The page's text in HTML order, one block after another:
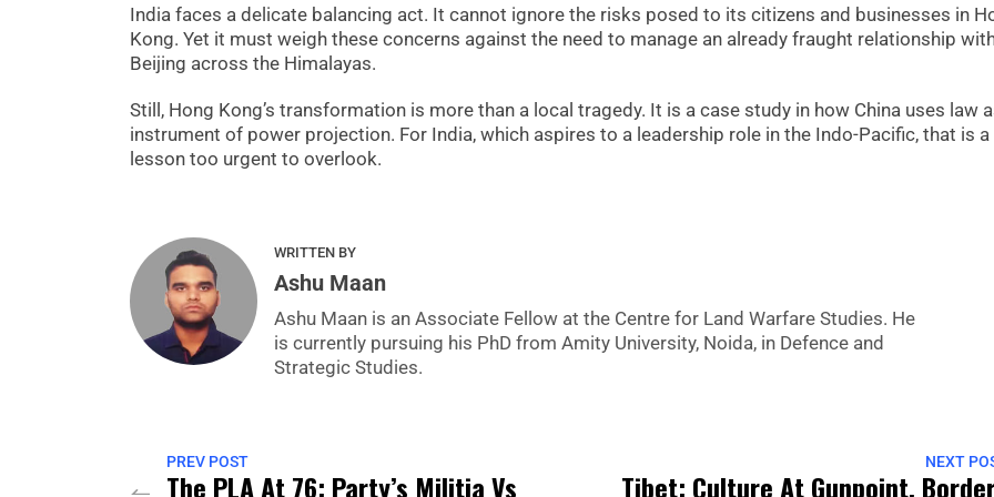
India faces a delicate balancing act. It cannot ignore the risks posed to its citizens and businesses in
Kong. Yet it must weigh these concerns against the need to manage an already fraught relationship
Beijing across the Himalayas.
Still, Hong Kong’s transformation is more than a local tragedy. It is a case study in how China uses law
instrument of power projection. For India, which aspires to a leadership role in the Indo-Pacific, that is a
lesson too urgent to overlook.
WRITTEN BY
Ashu Maan
Ashu Maan is an Associate Fellow at the Centre for Land Warfare Studies. He
is currently pursuing his PhD from Amity University, Noida, in Defence and
Strategic Studies.
PREV POST
The PLA At 76: Party’s Militia Vs
NEXT
Tibet: Culture At Gunpoint,